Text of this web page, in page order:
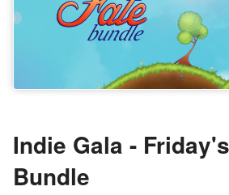
Indie Gala -
Bundle